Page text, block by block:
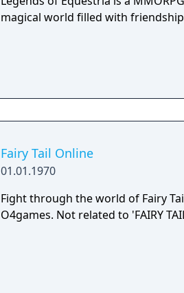
magical world filled with
Fairy Tail Online
01.01.1970
Fight through the world of Fairy
O4games. Not related to 'FAIRY